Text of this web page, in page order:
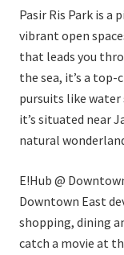
Pasir Ris Park is a
vibrant open
that leads you
the sea, it’s a
pursuits like water
it’s situated near
natural
E!Hub @
Downtown East
shopping, dining
catch a movie at